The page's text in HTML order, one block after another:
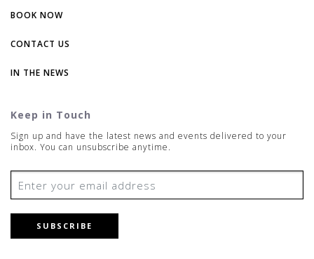
BOOK NOW
CONTACT US
IN THE NEWS
Keep in Touch
Sign up and have the latest news and events delivered to your
inbox. You can unsubscribe anytime.
SUBSCRIBE